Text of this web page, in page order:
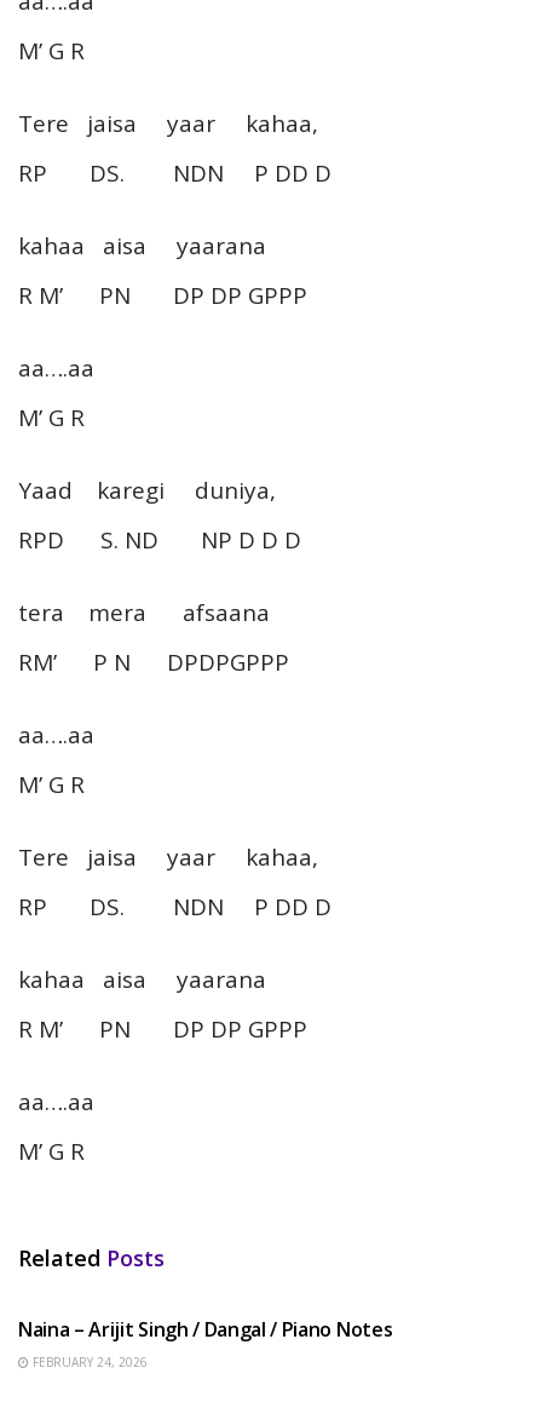
M’ G R
Tere jaisa yaar kahaa,
RP DS. NDN P DD D
kahaa aisa yaarana
R M’ PN DP DP GPPP
aa….aa
M’ G R
Yaad karegi duniya,
RPD S. ND NP D D D
tera mera afsaana
RM’ P N DPDPGPPP
aa….aa
M’ G R
Tere jaisa yaar kahaa,
RP DS. NDN P DD D
kahaa aisa yaarana
R M’ PN DP DP GPPP
aa….aa
M’ G R
Related Posts
Naina – Arijit Singh / Dangal / Piano Notes
FEBRUARY 24, 2026